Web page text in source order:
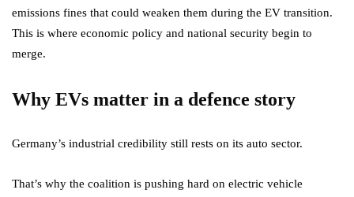
emissions fines that could weaken them during the EV transition.
This is where economic policy and national security begin to
merge.
Why EVs matter in a defence story
Germany’s industrial credibility still rests on its auto sector.
That’s why the coalition is pushing hard on electric vehicle